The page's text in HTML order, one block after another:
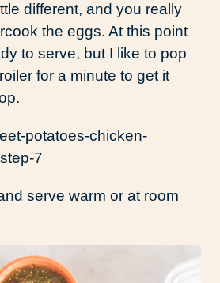
different, and you really
the eggs. At this point
to serve, but I like to pop
for a minute to get it
serve warm or at room